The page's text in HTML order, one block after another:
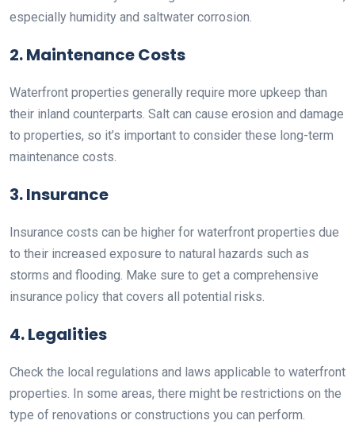
especially humidity and saltwater corrosion.
2. Maintenance Costs
Waterfront properties generally require more upkeep than
their inland counterparts. Salt can cause erosion and damage
to properties, so it’s important to consider these long-term
maintenance costs.
3. Insurance
Insurance costs can be higher for waterfront properties due
to their increased exposure to natural hazards such as
storms and flooding. Make sure to get a comprehensive
insurance policy that covers all potential risks.
4. Legalities
Check the local regulations and laws applicable to waterfront
properties. In some areas, there might be restrictions on the
type of renovations or constructions you can perform.